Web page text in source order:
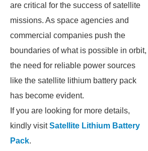
are critical for the success of satellite
missions. As space agencies and
commercial companies push the
boundaries of what is possible in orbit,
the need for reliable power sources
like the satellite lithium battery pack
has become evident.
If you are looking for more details,
kindly visitSatellite Lithium Battery
Pack.